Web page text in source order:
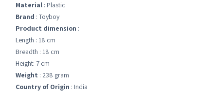
Material : Plastic
Brand : Toyboy
Product dimension :
Length : 18 cm
Breadth : 18 cm
Height: 7 cm
Weight : 238 gram
Country of Origin : India